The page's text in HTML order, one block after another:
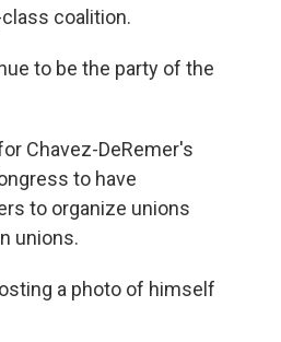
coalition.
to be the party of the
Chavez-DeRemer's
to have
to organize unions
unions.
a photo of himself